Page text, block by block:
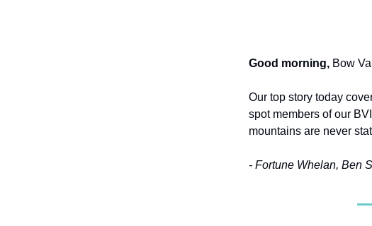
Good morning, Bow
Our top story today
spot members of our
mountains are never
- Fortune Whelan, Ben